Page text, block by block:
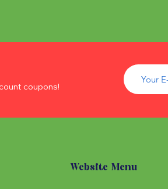
coupons!
Website Menu